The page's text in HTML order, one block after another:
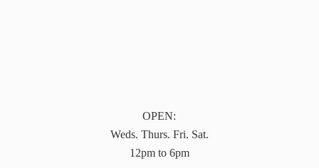
OPEN:
Weds. Thurs. Fri. Sat.
12pm to 6pm